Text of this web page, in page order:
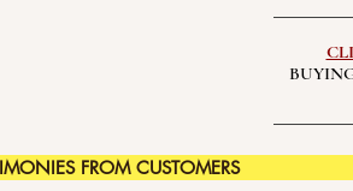
FROM CUSTOMERS